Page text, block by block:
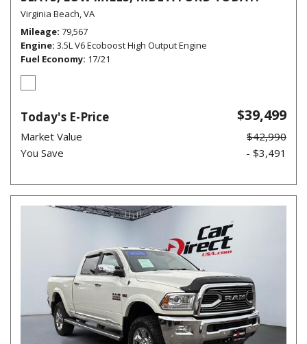
Virginia Beach, VA
Mileage 79,567
Engine 3.5L V6 Ecoboost High Output Engine
Fuel Economy 17/21
Today's E-Price $39,499
Market Value
$42,990
You Save
- $3,491